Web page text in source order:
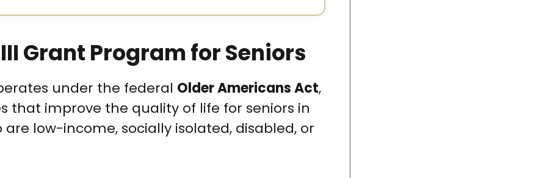
Grant Program for Seniors
under the federal Older Americans Act,
that improve the quality of life for seniors in
low-income, socially isolated, disabled, or